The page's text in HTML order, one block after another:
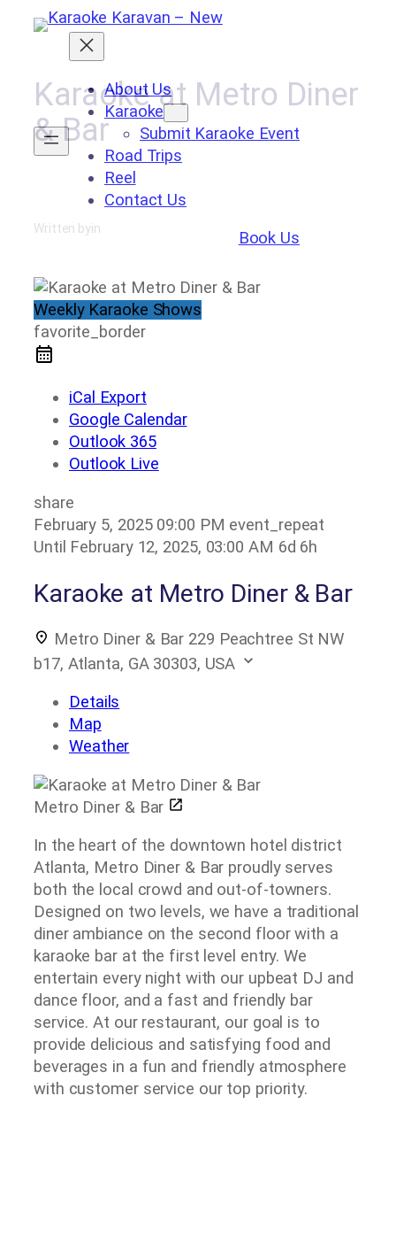
Skip
content
About Us
Karaoke
Submit Karaoke Event
Road Trips
Reel
Contact Us
Book Us
Karaoke at Metro Diner
& Bar
Written byin
Weekly Karaoke Shows
favorite_border
iCal Export
Google Calendar
Outlook 365
Outlook Live
share
February 5, 2025 09:00 PM event_repeat
Until February 12, 2025, 03:00 AM 6d 6h
Karaoke at Metro Diner & Bar
Metro Diner & Bar 229 Peachtree St NW
b17, Atlanta, GA 30303, USA
Details
Map
Weather
Metro Diner & Bar
In the heart of the downtown hotel district
Atlanta, Metro Diner & Bar proudly serves
both the local crowd and out-of-towners.
Designed on two levels, we have a traditional
diner ambiance on the second floor with a
karaoke bar at the first level entry. We
entertain every night with our upbeat DJ and
dance floor, and a fast and friendly bar
service. At our restaurant, our goal is to
provide delicious and satisfying food and
beverages in a fun and friendly atmosphere
with customer service our top priority.